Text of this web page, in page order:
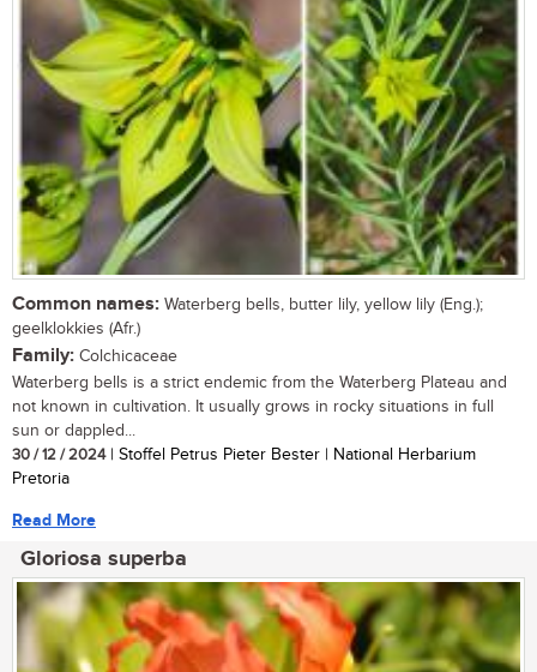
Common names: Waterberg bells, butter lily, yellow lily (Eng.);
geelklokkies (Afr.)
Family: Colchicaceae
Waterberg bells is a strict endemic from the Waterberg Plateau and
not known in cultivation. It usually grows in rocky situations in full
sun or dappled...
30 / 12 / 2024| Stoffel Petrus Pieter Bester | National Herbarium
Pretoria
Read More
Gloriosa superba